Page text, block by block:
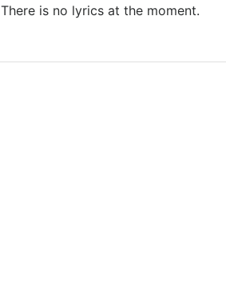
There is no lyrics at the moment.